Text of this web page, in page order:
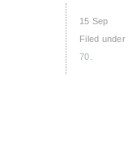
15 Sep
Filed under
70